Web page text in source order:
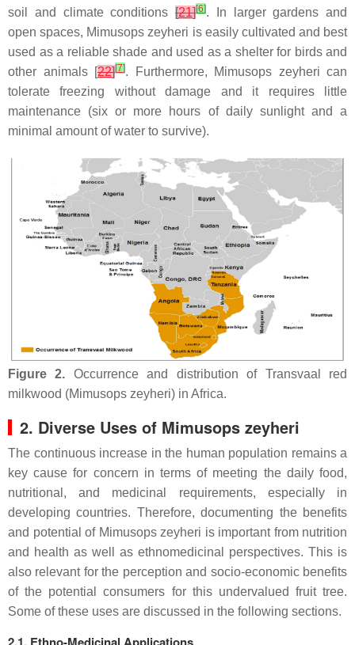
soil and climate conditions [21][6]. In larger gardens and
open spaces, Mimusops zeyheri is easily cultivated and best
used as a reliable shade and used as a shelter for birds and
other animals [22][7]. Furthermore, Mimusops zeyheri can
tolerate freezing without damage and it requires little
maintenance (six or more hours of daily sunlight and a
minimal amount of water to survive).
Figure 2. Occurrence and distribution of Transvaal red
milkwood (Mimusops zeyheri) in Africa.
2. Diverse Uses of Mimusops zeyheri
The continuous increase in the human population remains a
key cause for concern in terms of meeting the daily food,
nutritional, and medicinal requirements, especially in
developing countries. Therefore, documenting the benefits
and potential of Mimusops zeyheri is important from nutrition
and health as well as ethnomedicinal perspectives. This is
also relevant for the perception and socio-economic benefits
of the potential consumers for this undervalued fruit tree.
Some of these uses are discussed in the following sections.